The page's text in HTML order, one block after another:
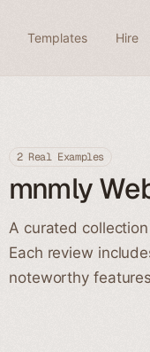
Templates Hire
2 Real Examples
mnmly
A curated
Each review
noteworthy